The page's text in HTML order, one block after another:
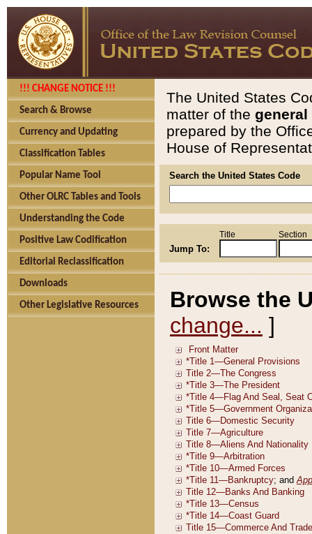
!!! CHANGE NOTICE !!!
Search & Browse
Currency and Updating
Classification Tables
Popular Name Tool
Other OLRC Tables and Tools
Understanding the Code
Positive Law Codification
Editorial Reclassification
Downloads
Other Legislative Resources
The United States
matter of the general
prepared by the
House of
Search the United States Code
Jump To:
Title Section
Browse the
change... ]